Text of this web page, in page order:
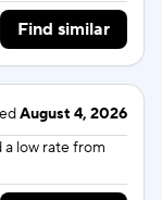
Find similar
August 4, 2026
a low rate from